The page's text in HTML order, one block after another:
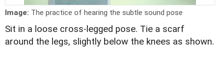
Image: The practice of hearing the subtle sound pose
Sit in a loose cross-legged pose. Tie a scarf
around the legs, slightly below the knees as shown.